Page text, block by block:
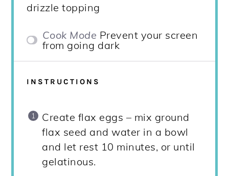
drizzle topping
Cook Mode Prevent your screen
from going dark
INSTRUCTIONS
Create flax eggs – mix ground
flax seed and water in a bowl
and let rest 10 minutes, or until
gelatinous.